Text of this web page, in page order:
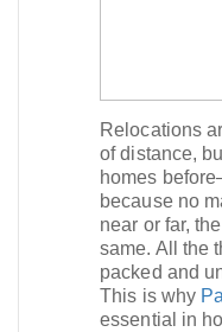
Relocations
of distance,
homes
because no
near or far,
same. All the
packed and
This is why
essential in